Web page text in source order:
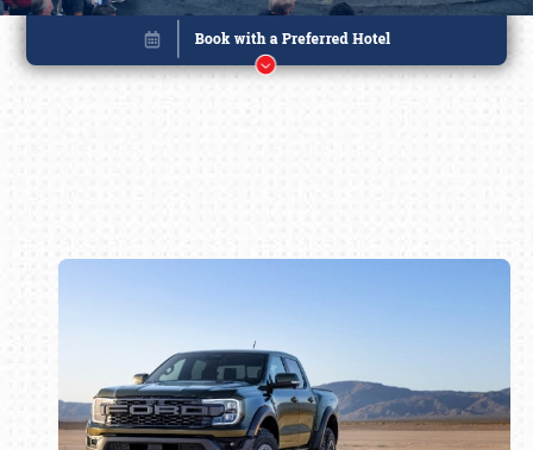
Book online or call (800) 216-1876